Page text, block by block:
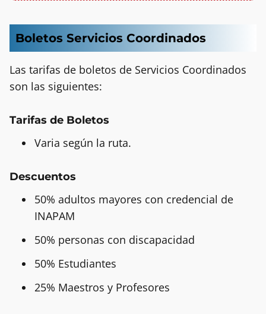
Boletos Servicios Coordinados
Las tarifas de boletos de Servicios Coordinados
son las siguientes:
Tarifas de Boletos
Varia según la ruta.
Descuentos
50% adultos mayores con credencial de
INAPAM
50% personas con discapacidad
50% Estudiantes
25% Maestros y Profesores